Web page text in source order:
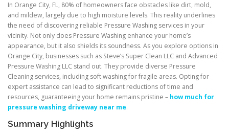
In Orange City, FL, 80% of homeowners face obstacles like dirt, mold,
and mildew, largely due to high moisture levels. This reality underlines
the need of discovering reliable Pressure Washing services in your
vicinity. Not only does Pressure Washing enhance your home’s
appearance, but it also shields its soundness. As you explore options in
Orange City, businesses such as Steve’s Super Clean LLC and Advanced
Pressure Washing LLC stand out. They provide diverse Pressure
Cleaning services, including soft washing for fragile areas. Opting for
expert assistance can lead to significant reductions of time and
resources, guaranteeing your home remains pristine – how much for
pressure washing driveway near me.
Summary Highlights